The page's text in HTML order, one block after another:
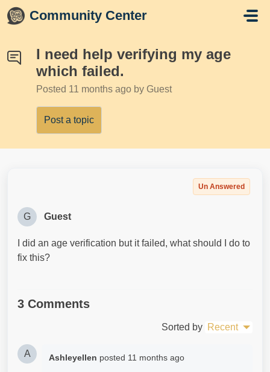
Skip to main content
Community Center
I need help verifying my age
which failed.
Posted 11 months ago by Guest
Post a topic
Un Answered
G Guest
I did an age verification but it failed, what should I do to
fix this?
3 Comments
Sorted by Recent
A Ashleyellen posted 11 months ago